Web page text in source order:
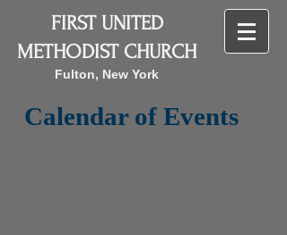
FIRST UNITED
METHODIST CHURCH
Fulton, New York
Calendar of Events